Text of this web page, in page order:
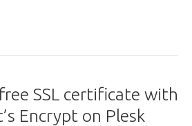
SSL certificate with
Encrypt on Plesk